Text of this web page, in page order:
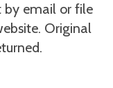
email or file
Original